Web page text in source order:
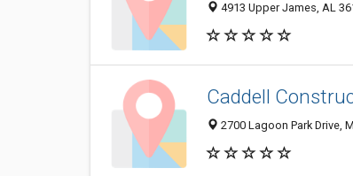
4913 Upper James, AL
Caddell
2700 Lagoon Park Drive,